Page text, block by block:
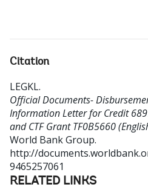
Citation
LEGKL.
Official Documents-
Information Letter for Credit
and CTF Grant TF0B5660
World Bank Group.
http://
9465257061
RELATED LINKS